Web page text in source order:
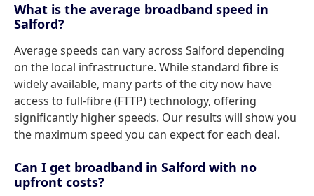
What is the average broadband speed in
Salford?
Average speeds can vary across Salford depending
on the local infrastructure. While standard fibre is
widely available, many parts of the city now have
access to full-fibre (FTTP) technology, offering
significantly higher speeds. Our results will show you
the maximum speed you can expect for each deal.
Can I get broadband in Salford with no
upfront costs?